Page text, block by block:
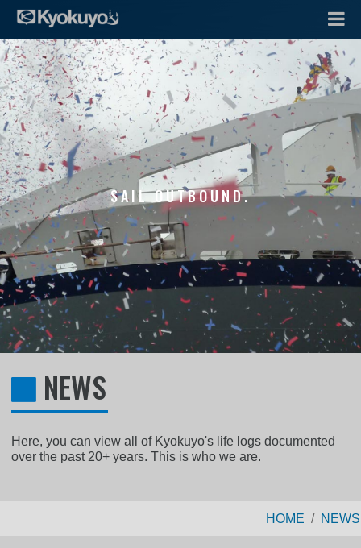
SAIL OUTBOUND.
NEWS
Here, you can view all of Kyokuyo's life logs documented
over the past 20+ years. This is who we are.
HOME NEWS